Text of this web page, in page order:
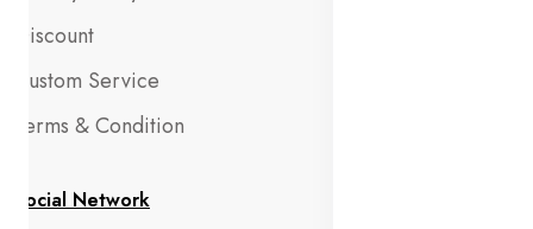
Discount
Custom Service
Terms & Condition
Social Network